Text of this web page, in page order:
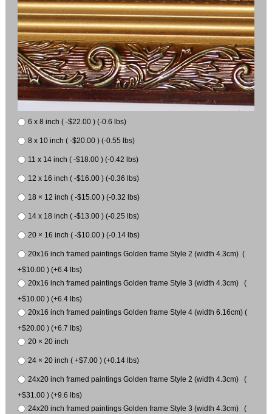
6 x 8 inch ( -$22.00 ) (-0.6 lbs)
8 x 10 inch ( -$20.00 ) (-0.55 lbs)
11 x 14 inch ( -$18.00 ) (-0.42 lbs)
12 x 16 inch ( -$16.00 ) (-0.36 lbs)
18 × 12 inch ( -$15.00 ) (-0.32 lbs)
14 x 18 inch ( -$13.00 ) (-0.25 lbs)
20 × 16 inch ( -$10.00 ) (-0.14 lbs)
20x16 inch framed paintings Golden frame Style 2 (width 4.3cm) (
+$10.00 ) (+6.4 lbs)
20x16 inch framed paintings Golden frame Style 3 (width 4.3cm) (
+$10.00 ) (+6.4 lbs)
20x16 inch framed paintings Golden frame Style 4 (width 6.16cm) (
+$20.00 ) (+6.7 lbs)
20 × 20 inch
24 × 20 inch ( +$7.00 ) (+0.14 lbs)
24x20 inch framed paintings Golden frame Style 2 (width 4.3cm) (
+$31.00 ) (+9.6 lbs)
24x20 inch framed paintings Golden frame Style 3 (width 4.3cm) (